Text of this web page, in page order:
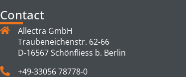
Contact
Allectra GmbH
Traubeneichenstr. 62-66
D-16567 Schönfliess b. Berlin
+49-33056 78778-0